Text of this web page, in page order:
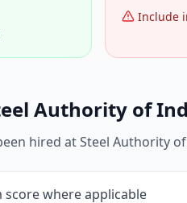
Include
Authority of
hired atSteel Authority
score where applicable